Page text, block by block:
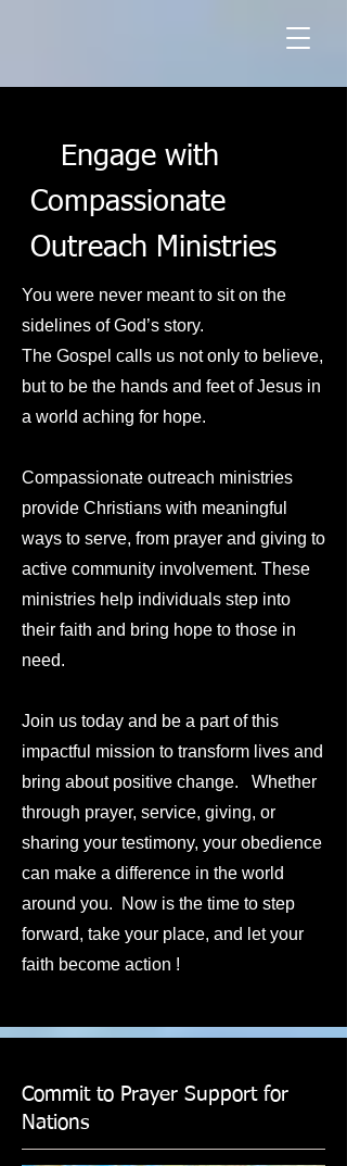
Engage with
Compassionate
Outreach Ministries
You were never meant to sit on the
sidelines of God’s story.
The Gospel calls us not only to believe,
but to be the hands and feet of Jesus in
a world aching for hope.
Compassionate outreach ministries
provide Christians with meaningful
ways to serve, from prayer and giving to
active community involvement. These
ministries help individuals step into
their faith and bring hope to those in
need.
Join us today and be a part of this
impactful mission to transform lives and
bring about positive change. Whether
through prayer, service, giving, or
sharing your testimony, your obedience
can make a difference in the world
around you.
Now is the time to step
forward, take your place, and let your
faith become action !
Commit to Prayer Support for
Nations